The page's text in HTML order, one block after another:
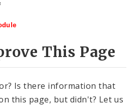
This Page
Is there information that
this page, but didn't? Let us